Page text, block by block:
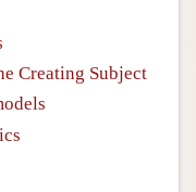
Creating Subject